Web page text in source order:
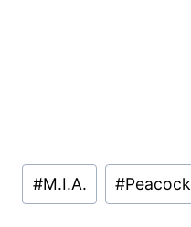
Post
Tags:
#M.I.A. #Peacock